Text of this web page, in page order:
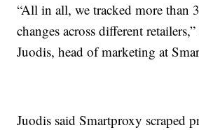
“All in all, we tracked more than
changes across different
Juodis, head of marketing at
Juodis said Smartproxy scraped